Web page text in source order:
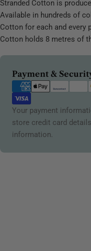
Stranded Cotton is
Available in hundreds of
Cotton for each and every
Cotton holds 8 metres of
Payment &
Payment
methods
Your payment
store credit card
information.